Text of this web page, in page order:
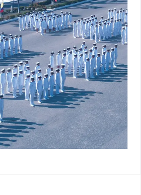
Generales Hablan: El
Involución Militar. Historia del
articulo?codigo=9629490.
(2022). Impulsar la Acción
volume 9. Open Society
1st edition.
especiales/aunnoestarde-